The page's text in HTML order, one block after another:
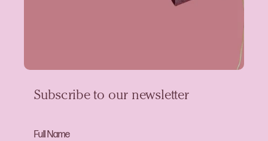
Subscribe to our newsletter